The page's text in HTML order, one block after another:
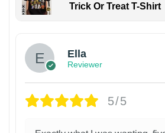
Trick Or Treat T-Shirt
Ella
Reviewer
5/5